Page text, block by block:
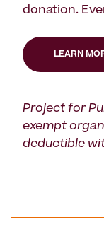
donation.
LEARN
Project for
exempt
deductible